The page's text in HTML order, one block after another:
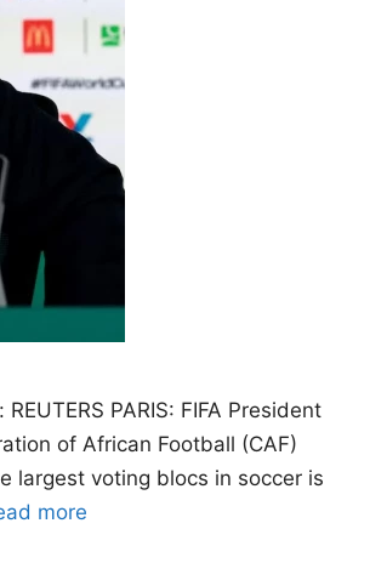
PARIS: FIFA President
of African Football (CAF)
largest voting blocs in soccer is
more